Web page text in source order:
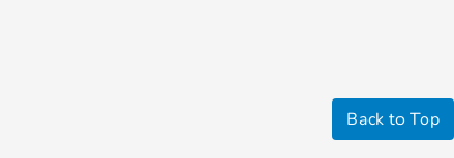
Back to Top